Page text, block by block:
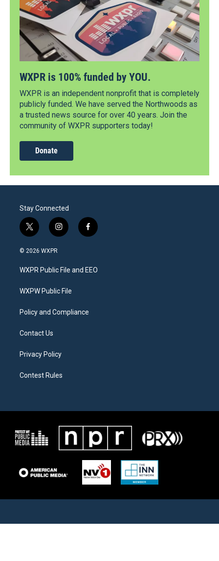
WXPR is 100% funded by YOU.
WXPR is an independent nonprofit that is completely
publicly funded. We have served the Northwoods as
a trusted news source for over 40 years. Join the
community of WXPR supporters today!
Donate
Stay Connected
t
w
i
t
e
i
n
a
g
a
f
a
b
o
© 2026 WXPR
WXPR Public File and EEO
WXPW Public File
Policy and Compliance
Contact Us
Privacy Policy
Contest Rules